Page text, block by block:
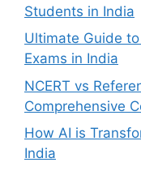
Students in India
Ultimate Guide
Exams in India
NCERT vs
Comprehensive
How AI is
India